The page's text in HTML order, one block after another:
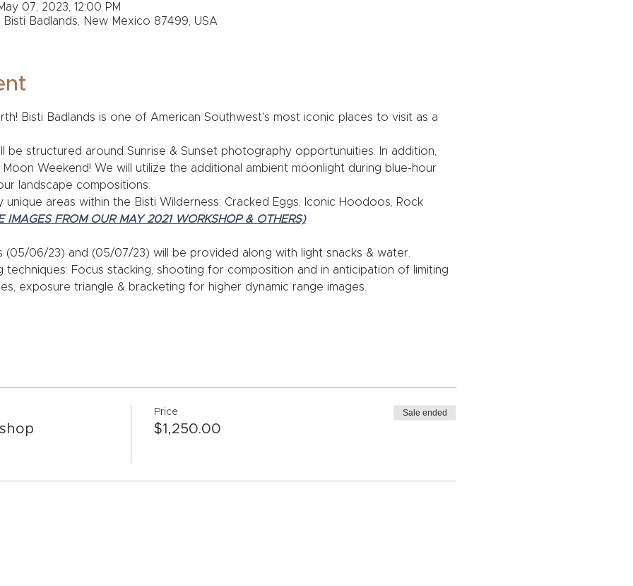
07, 2023, 12:00 PM
Badlands, New Mexico 87499, USA
Bisti Badlands is one of American Southwest's most iconic places to visit as a
be structured around Sunrise & Sunset photography opportunuities. In addition,
Weekend! We will utilize the additional ambient moonlight during blue-hour
landscape compositions.
areas within the Bisti Wilderness: Cracked Eggs, Iconic Hoodoos, Rock
IMAGES FROM OUR MAY 2021 WORKSHOP & OTHERS)
(05/06/23) and (05/07/23) will be provided along with light snacks & water.
techniques: Focus stacking, shooting for composition and in anticipation of limiting
exposure triangle & bracketing for higher dynamic range images.
Price
$1,250.00
Sale ended